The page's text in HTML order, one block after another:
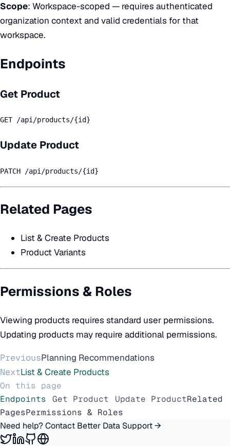
Scope: Workspace-scoped — requires authenticated
organization context and valid credentials for that
workspace.
Endpoints
Get Product
GET /api/products/{id}
Update Product
PATCH /api/products/{id}
Related Pages
List & Create Products
Product Variants
Permissions & Roles
Viewing products requires standard user permissions.
Updating products may require additional permissions.
PreviousPlanning Recommendations
NextList & Create Products
On this page
Endpoints
Get Product Update ProductRelated
PagesPermissions & Roles
Need help? Contact Better Data Support →